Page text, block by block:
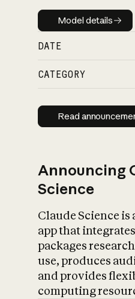
Model
Model details
DATE
CATEGORY
Read
Read
Announcing
Science
Claude Science is
app that
packages
use, produces
and provides
computing